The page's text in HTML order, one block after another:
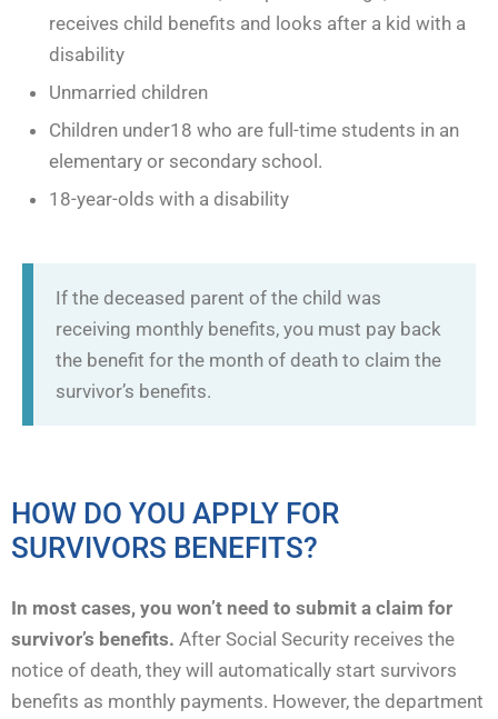
receives child benefits and looks after a kid with a
disability
Unmarried children
Children under18 who are full-time students in an
elementary or secondary school.
18-year-olds with a disability
If the deceased parent of the child was
receiving monthly benefits, you must pay back
the benefit for the month of death to claim the
survivor’s benefits.
HOW DO YOU APPLY FOR
SURVIVORS BENEFITS?
In most cases, you won’t need to submit a claim for
survivor’s benefits. After Social Security receives the
notice of death, they will automatically start survivors
benefits as monthly payments. However, the department